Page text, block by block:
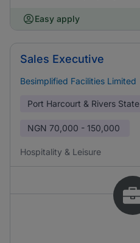
Easy apply
Sales Executive
Besimplified Facilities Limited
Port Harcourt & Rivers State
NGN 70,000 - 150,000
Hospitality & Leisure